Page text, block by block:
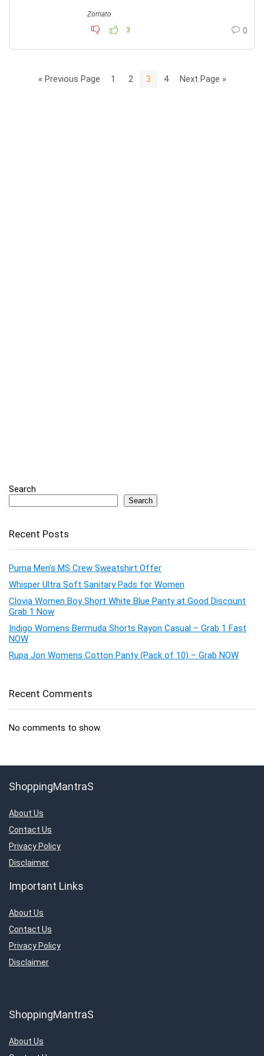
Zomato
3
0
« Previous Page 1 2 3 4 Next Page »
Search
Search
Recent Posts
Puma Men’s MS Crew Sweatshirt Offer
Whisper Ultra Soft Sanitary Pads for Women
Clovia Women Boy Short White Blue Panty at Good Discount
Grab 1 Now
Indigo Womens Bermuda Shorts Rayon Casual – Grab 1 Fast
NOW
Rupa Jon Womens Cotton Panty (Pack of 10) – Grab NOW
Recent Comments
No comments to show.
ShoppingMantraS
About Us
Contact Us
Privacy Policy
Disclaimer
Important Links
About Us
Contact Us
Privacy Policy
Disclaimer
ShoppingMantraS
About Us